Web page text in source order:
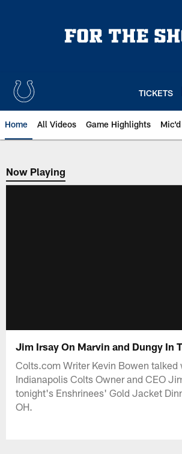
TICKETS
Home All Videos Game Highlights
Now Playing
Now Playing
Jim Irsay On Marvin and Dungy In
Colts.com Writer Kevin Bowen talked
Indianapolis Colts Owner and CEO
tonight's Enshrinees' Gold Jacket
OH.